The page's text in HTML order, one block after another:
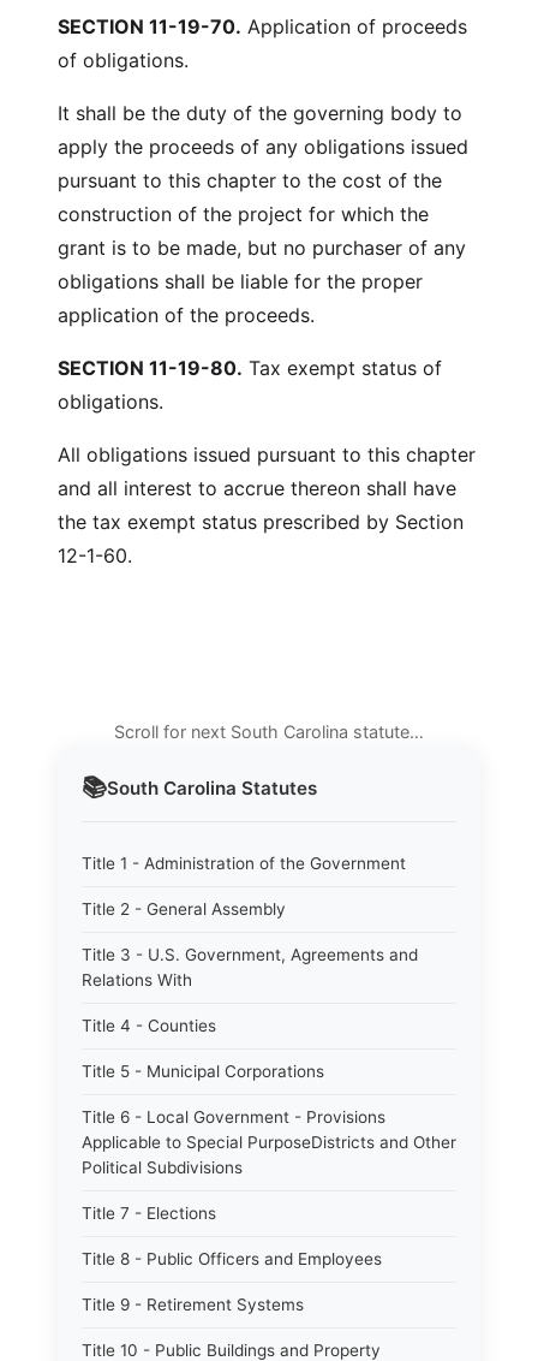
📚South Carolina Statutes
Title 1 - Administration of the Government
Title 2 - General Assembly
Title 3 - U.S. Government, Agreements and
Relations With
Title 4 - Counties
Title 5 - Municipal Corporations
Title 6 - Local Government - Provisions
Applicable to Special PurposeDistricts and Other
Political Subdivisions
Title 7 - Elections
Title 8 - Public Officers and Employees
Title 9 - Retirement Systems
Title 10 - Public Buildings and Property
SECTION 11-19-70. Application of proceeds
of obligations.
It shall be the duty of the governing body to
apply the proceeds of any obligations issued
pursuant to this chapter to the cost of the
construction of the project for which the
grant is to be made, but no purchaser of any
obligations shall be liable for the proper
application of the proceeds.
SECTION 11-19-80. Tax exempt status of
obligations.
All obligations issued pursuant to this chapter
and all interest to accrue thereon shall have
the tax exempt status prescribed by Section
12-1-60.
Scroll for next South Carolina statute…